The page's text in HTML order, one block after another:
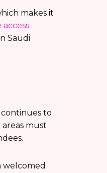
makes it
Saudi
continues to
must
welcomed